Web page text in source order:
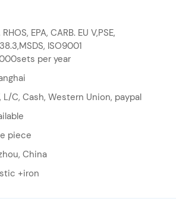
RHOS, EPA, CARB. EU V,PSE,
ISO9001
per year
L/C, Cash, Western Union, paypal
piece
China
+iron